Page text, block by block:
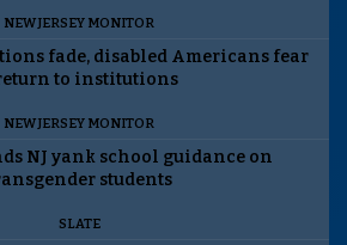
NEW JERSEY MONITOR
fade, disabled Americans fear
to institutions
NEW JERSEY MONITOR
NJ yank school guidance on
students
SLATE